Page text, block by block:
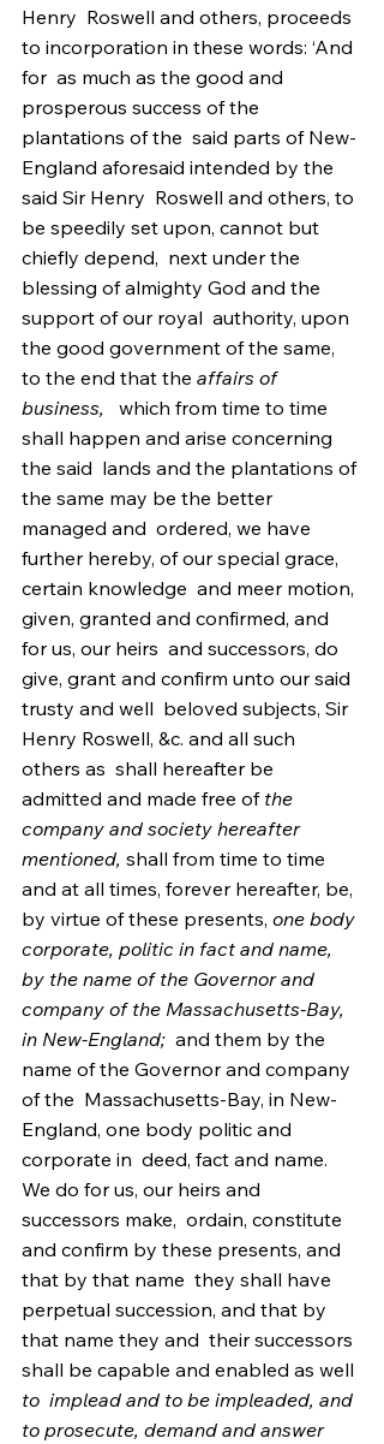
Henry  Roswell and others, proceeds
to incorporation in these words: ‘And
for  as much as the good and
prosperous success of the
plantations of the  said parts of New-
England aforesaid intended by the
said Sir Henry  Roswell and others, to
be speedily set upon, cannot but
chiefly depend,  next under the
blessing of almighty God and the
support of our royal  authority, upon
the good government of the same,
to the end that the affairs of
business,
   which from time to time
shall happen and arise concerning
the said  lands and the plantations of
the same may be the better
managed and  ordered, we have
further hereby, of our special grace,
certain knowledge  and meer motion,
given, granted and confirmed, and
for us, our heirs  and successors, do
give, grant and confirm unto our said
trusty and well  beloved subjects, Sir
Henry Roswell, &c. and all such
others as  shall hereafter be
admitted and made free of the
company and society hereafter
mentioned, shall from time to time
and at all times, forever hereafter, be,
by virtue of these presents, one body
corporate, politic in fact and name,
by the name of the Governor and
company of the Massachusetts-Bay,
in New-England;
  and them by the
name of the Governor and company
of the  Massachusetts-Bay, in New-
England, one body politic and
corporate in  deed, fact and name.
We do for us, our heirs and
successors make,  ordain, constitute
and confirm by these presents, and
that by that name  they shall have
perpetual succession, and that by
that name they and  their successors
shall be capable and enabled as well
to  implead and to be impleaded, and
to prosecute, demand and answer